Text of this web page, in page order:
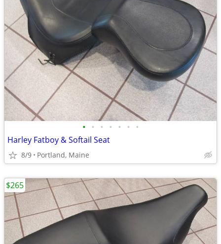
• • • • • • •
Harley Fatboy & Softail Seat
8/9 Portland, Maine
$265